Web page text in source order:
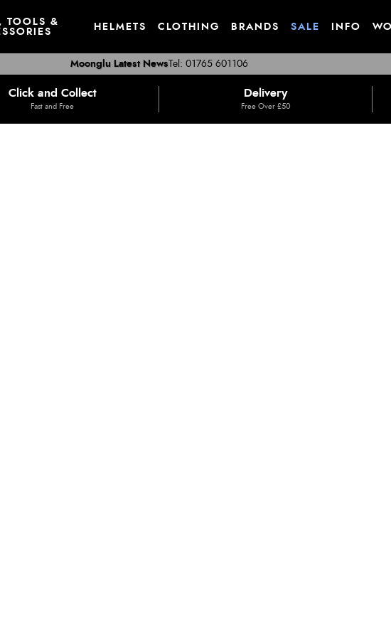
TOOLS &
HELMETS CLOTHING BRANDS SALE INFO
Tel: 01765 601106
Moonglu Latest News
Click and Collect
Fast and Free
Delivery
Free Over £50